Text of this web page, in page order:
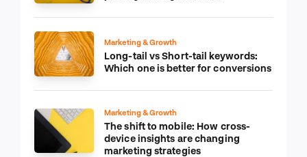
Marketing & Growth
Long-tail vs Short-tail keywords:
Which one is better for conversions
Marketing & Growth
The shift to mobile: How cross-
device insights are changing
marketing strategies